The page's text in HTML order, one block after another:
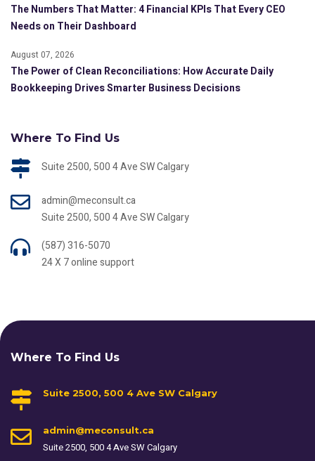
The Numbers That Matter: 4 Financial KPIs That Every CEO
Needs on Their Dashboard
August 07, 2026
The Power of Clean Reconciliations: How Accurate Daily
Bookkeeping Drives Smarter Business Decisions
Where To Find Us
Suite 2500, 500 4 Ave SW Calgary
admin@meconsult.ca
Suite 2500, 500 4 Ave SW Calgary
(587) 316-5070
24 X 7 online support
Where To Find Us
Suite 2500, 500 4 Ave SW Calgary
admin@meconsult.ca
Suite 2500, 500 4 Ave SW Calgary